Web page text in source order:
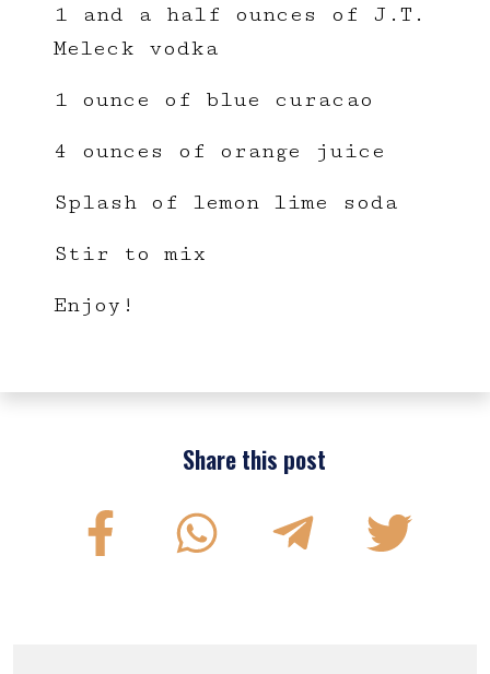
1 and a half ounces of J.T.
Meleck vodka
1 ounce of blue curacao
4 ounces of orange juice
Splash of lemon lime soda
Stir to mix
Enjoy!
Share this post